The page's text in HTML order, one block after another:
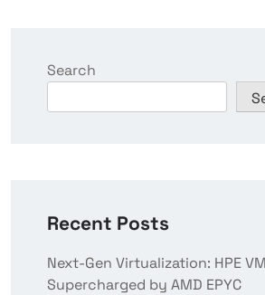
Search
Recent Posts
Next-Gen Virtualization: HPE
Supercharged by AMD EPYC